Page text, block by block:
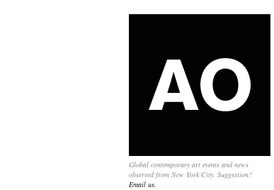
Global contemporary art events and news
observed from New York City. Suggestion?
Email us.